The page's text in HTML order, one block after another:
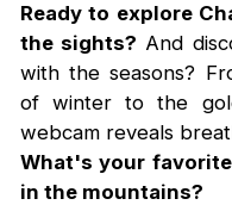
Ready to explore
the sights? And
with the seasons?
of winter to the
webcam reveals
What's your
in the mountains?